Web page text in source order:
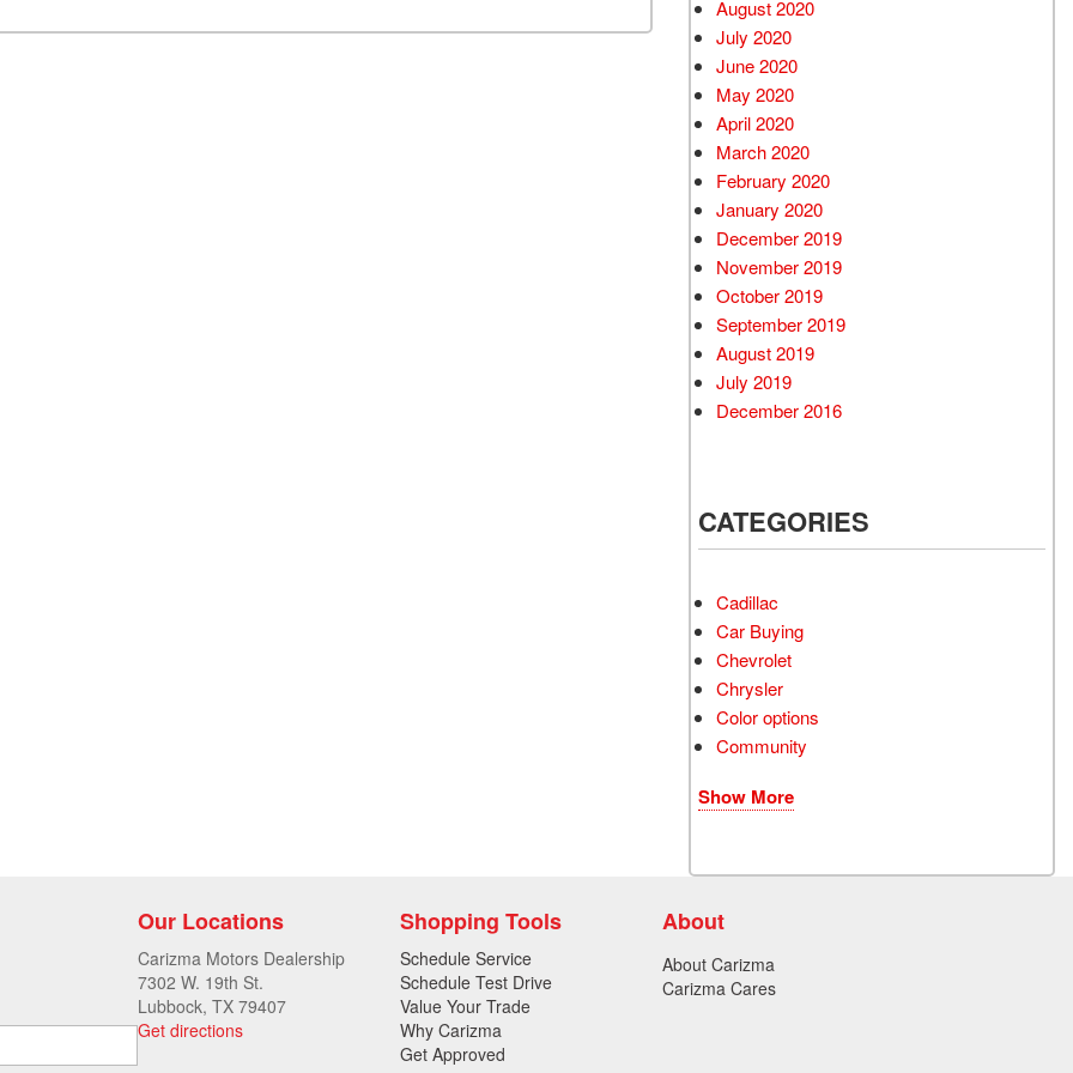
August 2020
July 2020
June 2020
May 2020
April 2020
March 2020
February 2020
January 2020
December 2019
November 2019
October 2019
September 2019
August 2019
July 2019
December 2016
CATEGORIES
Cadillac
Car Buying
Chevrolet
Chrysler
Color options
Community
Show More
Our Locations
Carizma Motors Dealership
7302 W. 19th St.
Lubbock, TX 79407
Get directions
Shopping Tools
Schedule Service
Schedule Test Drive
Value Your Trade
Why Carizma
Get Approved
About
About Carizma
Carizma Cares